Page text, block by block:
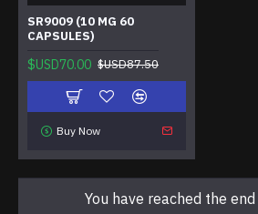
SR9009 (10 MG 60
CAPSULES)
$USD70.00 $USD87.50
Buy Now
You have reached the